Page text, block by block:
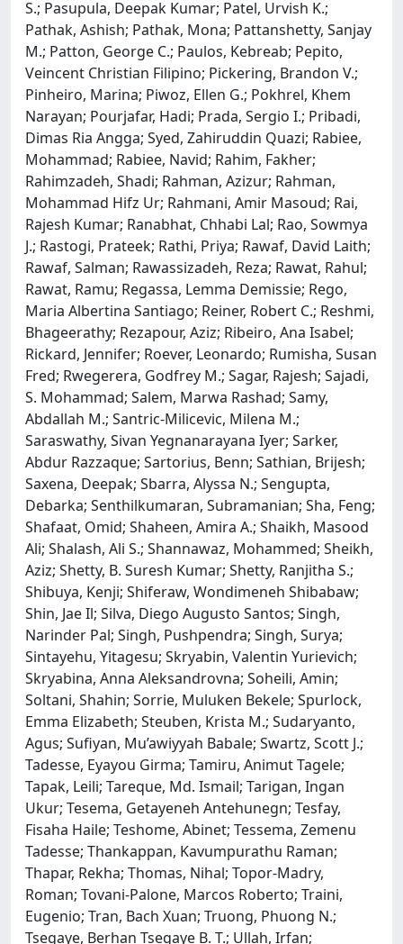
S.; Pasupula, Deepak Kumar; Patel, Urvish K.;
Pathak, Ashish; Pathak, Mona; Pattanshetty, Sanjay
M.; Patton, George C.; Paulos, Kebreab; Pepito,
Veincent Christian Filipino; Pickering, Brandon V.;
Pinheiro, Marina; Piwoz, Ellen G.; Pokhrel, Khem
Narayan; Pourjafar, Hadi; Prada, Sergio I.; Pribadi,
Dimas Ria Angga; Syed, Zahiruddin Quazi; Rabiee,
Mohammad; Rabiee, Navid; Rahim, Fakher;
Rahimzadeh, Shadi; Rahman, Azizur; Rahman,
Mohammad Hifz Ur; Rahmani, Amir Masoud; Rai,
Rajesh Kumar; Ranabhat, Chhabi Lal; Rao, Sowmya
J.; Rastogi, Prateek; Rathi, Priya; Rawaf, David Laith;
Rawaf, Salman; Rawassizadeh, Reza; Rawat, Rahul;
Rawat, Ramu; Regassa, Lemma Demissie; Rego,
Maria Albertina Santiago; Reiner, Robert C.; Reshmi,
Bhageerathy; Rezapour, Aziz; Ribeiro, Ana Isabel;
Rickard, Jennifer; Roever, Leonardo; Rumisha, Susan
Fred; Rwegerera, Godfrey M.; Sagar, Rajesh; Sajadi,
S. Mohammad; Salem, Marwa Rashad; Samy,
Abdallah M.; Santric-Milicevic, Milena M.;
Saraswathy, Sivan Yegnanarayana Iyer; Sarker,
Abdur Razzaque; Sartorius, Benn; Sathian, Brijesh;
Saxena, Deepak; Sbarra, Alyssa N.; Sengupta,
Debarka; Senthilkumaran, Subramanian; Sha, Feng;
Shafaat, Omid; Shaheen, Amira A.; Shaikh, Masood
Ali; Shalash, Ali S.; Shannawaz, Mohammed; Sheikh,
Aziz; Shetty, B. Suresh Kumar; Shetty, Ranjitha S.;
Shibuya, Kenji; Shiferaw, Wondimeneh Shibabaw;
Shin, Jae Il; Silva, Diego Augusto Santos; Singh,
Narinder Pal; Singh, Pushpendra; Singh, Surya;
Sintayehu, Yitagesu; Skryabin, Valentin Yurievich;
Skryabina, Anna Aleksandrovna; Soheili, Amin;
Soltani, Shahin; Sorrie, Muluken Bekele; Spurlock,
Emma Elizabeth; Steuben, Krista M.; Sudaryanto,
Agus; Sufiyan, Mu’awiyyah Babale; Swartz, Scott J.;
Tadesse, Eyayou Girma; Tamiru, Animut Tagele;
Tapak, Leili; Tareque, Md. Ismail; Tarigan, Ingan
Ukur; Tesema, Getayeneh Antehunegn; Tesfay,
Fisaha Haile; Teshome, Abinet; Tessema, Zemenu
Tadesse; Thankappan, Kavumpurathu Raman;
Thapar, Rekha; Thomas, Nihal; Topor-Madry,
Roman; Tovani-Palone, Marcos Roberto; Traini,
Eugenio; Tran, Bach Xuan; Truong, Phuong N.;
Tsegaye, Berhan Tsegaye B. T.; Ullah, Irfan;